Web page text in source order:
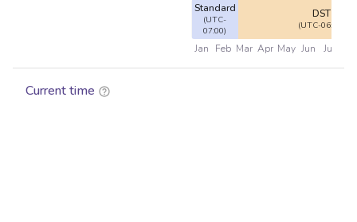
Standard
(UTC-
07:00)
DST
(UTC-06:00)
Jan Feb Mar Apr May Jun Jul
Current time